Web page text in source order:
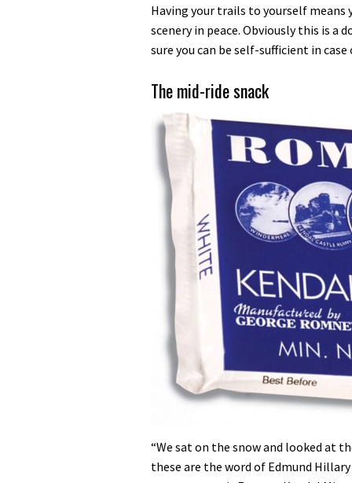
Having your trails to yourself means
scenery in peace. Obviously this is a
sure you can be self-sufficient in case
The mid-ride snack
“We sat on the snow and looked at
these are the word of Edmund